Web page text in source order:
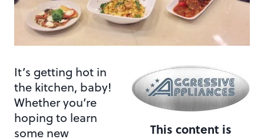
This content is
It’s getting hot in
the kitchen, baby!
Whether you’re
hoping to learn
some new